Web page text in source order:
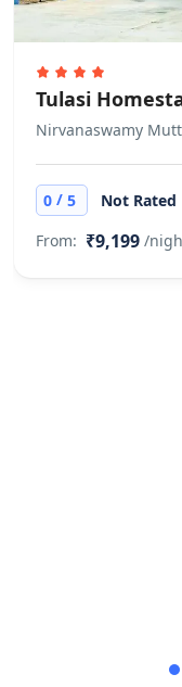
in
Tulasi
Nirvanaswamy
0 / 5 Not Rated
From: ₹9,199 /